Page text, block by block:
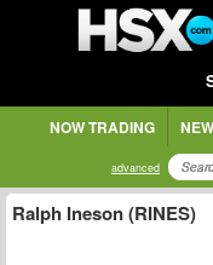
NOW TRADING
advanced
Ralph Ineson (RINES)